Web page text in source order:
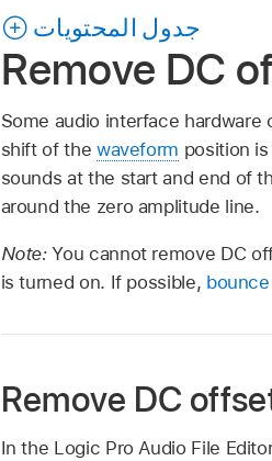
جدول المحتويات
Remove DC
Some audio interface
shift of the waveform position
sounds at the start and end of
around the zero amplitude line.
Note:You cannot remove DC
is turned on. If possible,
Remove DC
In the Logic Pro Audio File